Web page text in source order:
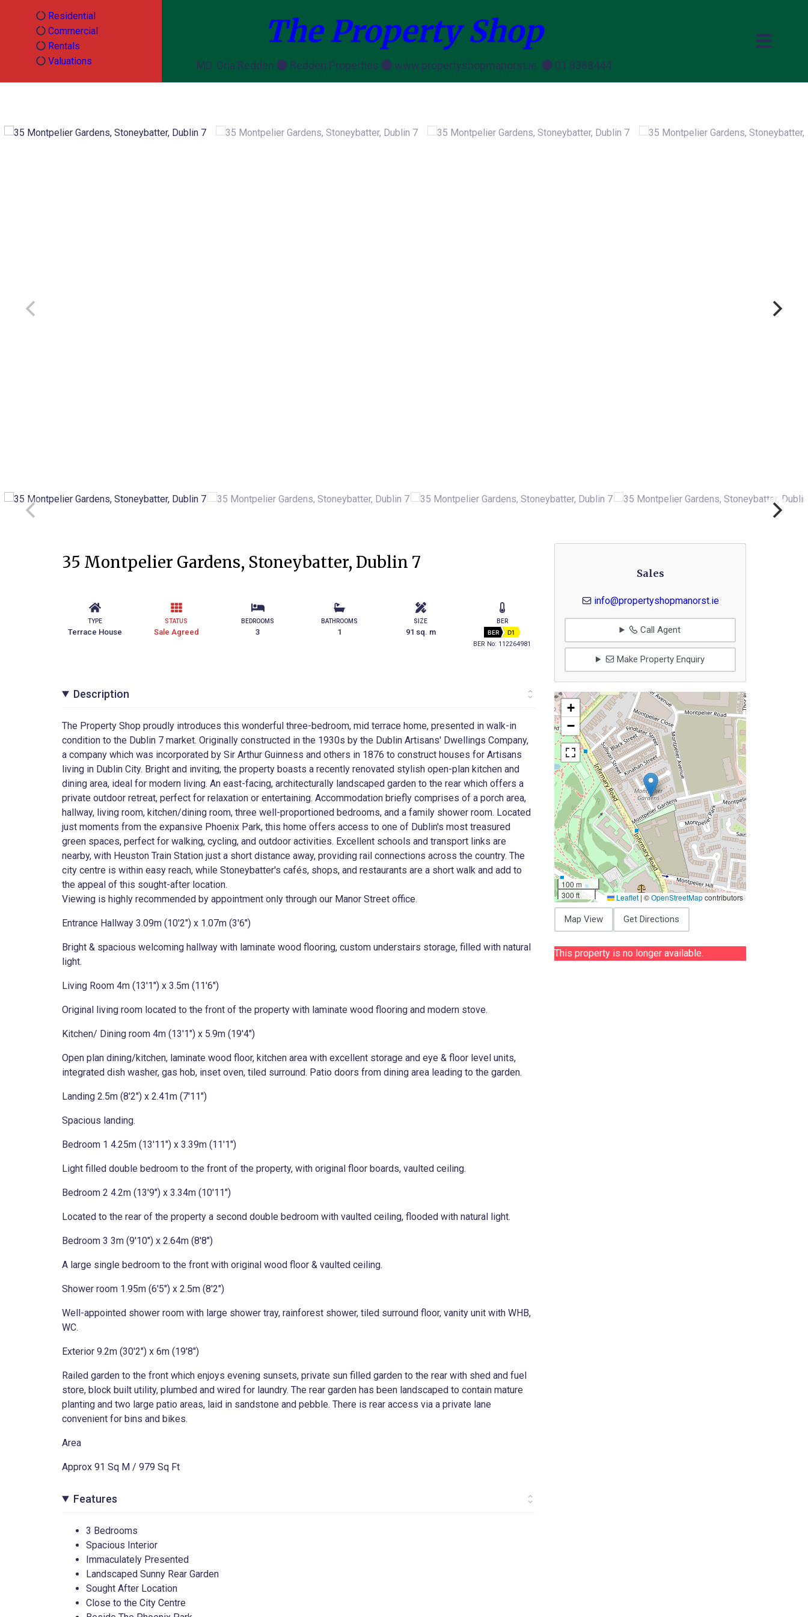
Residential
Commercial
Rentals
Valuations
The Property Shop
MD. Orla Redden Redden Properties www.propertyshopmanorst.ie 01 8388444
35 Montpelier Gardens, Stoneybatter, Dublin 7
TYPE
Terrace House
STATUS
Sale Agreed
BEDROOMS
3
BATHROOMS
1
SIZE
91 sq. m
BER
BER D1
BER No: 112264981
Description
The Property Shop proudly introduces this wonderful three-bedroom, mid terrace home, presented in walk-in
condition to the Dublin 7 market. Originally constructed in the 1930s by the Dublin Artisans' Dwellings Company,
a company which was incorporated by Sir Arthur Guinness and others in 1876 to construct houses for Artisans
living in Dublin City. Bright and inviting, the property boasts a recently renovated stylish open-plan kitchen and
dining area, ideal for modern living. An east-facing, architecturally landscaped garden to the rear which offers a
private outdoor retreat, perfect for relaxation or entertaining. Accommodation briefly comprises of a porch area,
hallway, living room, kitchen/dining room, three well-proportioned bedrooms, and a family shower room. Located
just moments from the expansive Phoenix Park, this home offers access to one of Dublin's most treasured
green spaces, perfect for walking, cycling, and outdoor activities. Excellent schools and transport links are
nearby, with Heuston Train Station just a short distance away, providing rail connections across the country. The
city centre is within easy reach, while Stoneybatter's cafés, shops, and restaurants are a short walk and add to
the appeal of this sought-after location.
Viewing is highly recommended by appointment only through our Manor Street office.
Entrance Hallway 3.09m (10'2") x 1.07m (3'6")
Bright & spacious welcoming hallway with laminate wood flooring, custom understairs storage, filled with natural
light.
Living Room 4m (13'1") x 3.5m (11'6")
Original living room located to the front of the property with laminate wood flooring and modern stove.
Kitchen/ Dining room 4m (13'1") x 5.9m (19'4")
Open plan dining/kitchen, laminate wood floor, kitchen area with excellent storage and eye & floor level units,
integrated dish washer, gas hob, inset oven, tiled surround. Patio doors from dining area leading to the garden.
Landing 2.5m (8'2") x 2.41m (7'11")
Spacious landing.
Bedroom 1 4.25m (13'11") x 3.39m (11'1")
Light filled double bedroom to the front of the property, with original floor boards, vaulted ceiling.
Bedroom 2 4.2m (13'9") x 3.34m (10'11")
Located to the rear of the property a second double bedroom with vaulted ceiling, flooded with natural light.
Bedroom 3 3m (9'10") x 2.64m (8'8")
A large single bedroom to the front with original wood floor & vaulted ceiling.
Shower room 1.95m (6'5") x 2.5m (8'2")
Well-appointed shower room with large shower tray, rainforest shower, tiled surround floor, vanity unit with WHB,
WC.
Exterior 9.2m (30'2") x 6m (19'8")
Railed garden to the front which enjoys evening sunsets, private sun filled garden to the rear with shed and fuel
store, block built utility, plumbed and wired for laundry. The rear garden has been landscaped to contain mature
planting and two large patio areas, laid in sandstone and pebble. There is rear access via a private lane
convenient for bins and bikes.
Area
Approx 91 Sq M / 979 Sq Ft
Features
3 Bedrooms
Spacious Interior
Immaculately Presented
Landscaped Sunny Rear Garden
Sought After Location
Close to the City Centre
Sales
info@propertyshopmanorst.ie
Call Agent
Make Property Enquiry
+
−
100 m
300 ft
Leaflet | ©OpenStreetMapcontributors
Map View Get Directions
This property is no longer available.
Infirmary